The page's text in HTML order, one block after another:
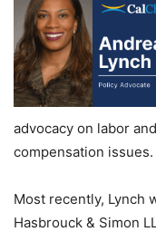
advocacy on labor
compensation issues.
Most recently, Lynch
Hasbrouck & Simon